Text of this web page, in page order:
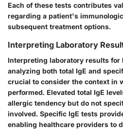
Each of these tests contributes
regarding a patient's
subsequent treatment options.
Interpreting Laboratory
Interpreting laboratory results for
analyzing both total IgE and
crucial to consider the context in
performed. Elevated total IgE
allergic tendency but do not
involved. Specific IgE tests
enabling healthcare providers to